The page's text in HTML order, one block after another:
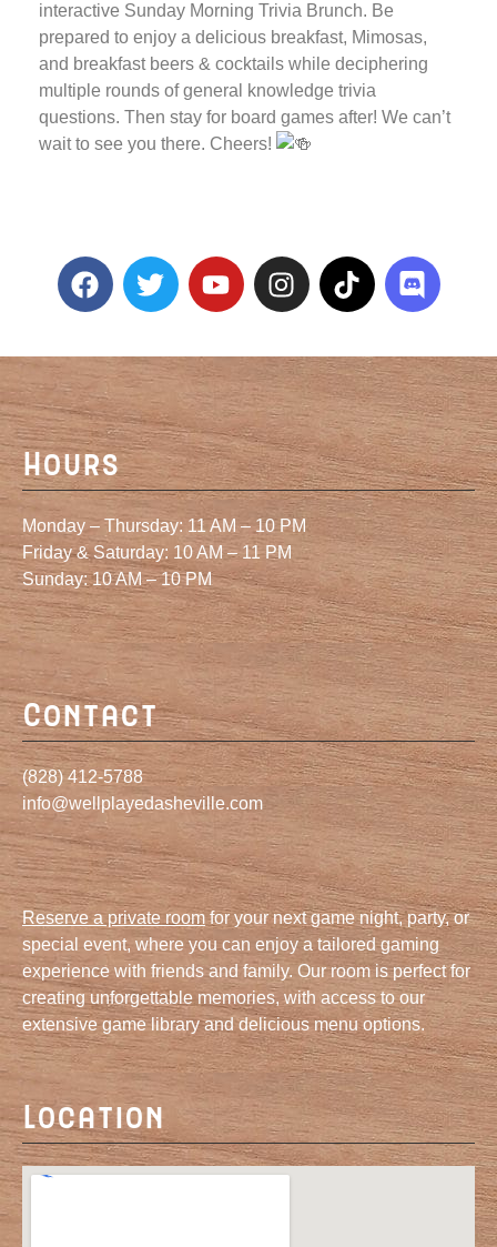
interactive Sunday Morning Trivia Brunch. Be
prepared to enjoy a delicious breakfast, Mimosas,
and breakfast beers & cocktails while deciphering
multiple rounds of general knowledge trivia
questions. Then stay for board games after! We can’t
wait to see you there. Cheers!
Hours
Monday – Thursday: 11 AM – 10 PM
Friday & Saturday: 10 AM – 11 PM
Sunday: 10 AM – 10 PM
Contact
(828) 412-5788
info@wellplayedasheville.com
Reserve a private roomfor your next game night, party, or
special event, where you can enjoy a tailored gaming
experience with friends and family. Our room is perfect for
creating unforgettable memories, with access to our
extensive game library and delicious menu options.
Location